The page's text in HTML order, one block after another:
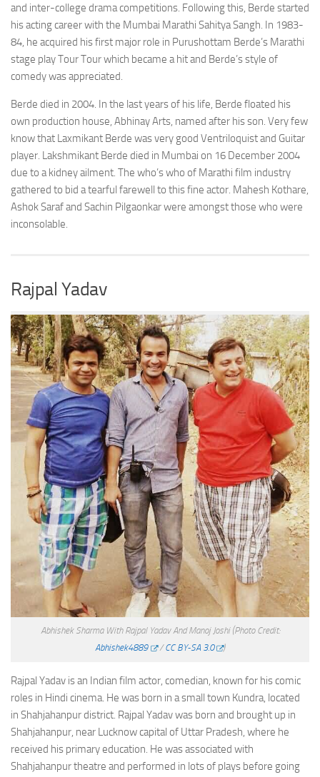
and inter-college drama competitions. Following this, Berde started
his acting career with the Mumbai Marathi Sahitya Sangh. In 1983-
84, he acquired his first major role in Purushottam Berde’s Marathi
stage play Tour Tour which became a hit and Berde’s style of
comedy was appreciated.
Berde died in 2004. In the last years of his life, Berde floated his
own production house, Abhinay Arts, named after his son. Very few
know that Laxmikant Berde was very good Ventriloquist and Guitar
player. Lakshmikant Berde died in Mumbai on 16 December 2004
due to a kidney ailment. The who’s who of Marathi film industry
gathered to bid a tearful farewell to this fine actor. Mahesh Kothare,
Ashok Saraf and Sachin Pilgaonkar were amongst those who were
inconsolable.
Rajpal Yadav
Abhishek Sharma With Rajpal Yadav And Manoj Joshi (Photo Credit:
Abhishek4889
/CC BY-SA 3.0 )
Rajpal Yadav is an Indian film actor, comedian, known for his comic
roles in Hindi cinema. He was born in a small town Kundra, located
in Shahjahanpur district. Rajpal Yadav was born and brought up in
Shahjahanpur, near Lucknow capital of Uttar Pradesh, where he
received his primary education. He was associated with
Shahjahanpur theatre and performed in lots of plays before going